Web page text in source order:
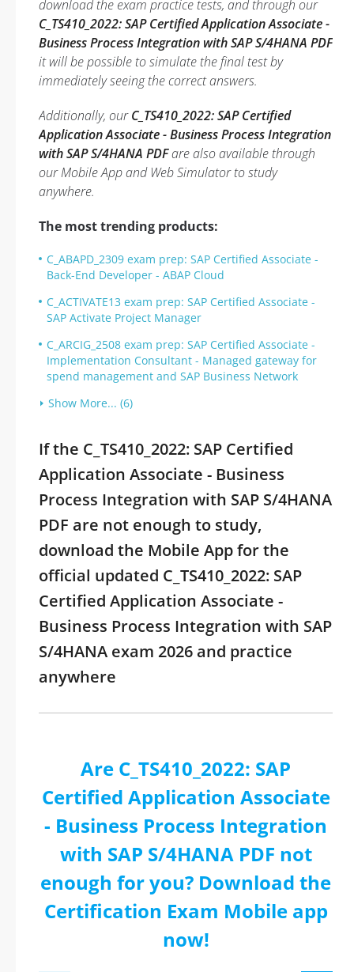
download the exam practice tests, and through our
C_TS410_2022: SAP Certified Application Associate -
Business Process Integration with SAP S/4HANA PDF
it will be possible to simulate the final test by
immediately seeing the correct answers.
Additionally, ourC_TS410_2022: SAP Certified
Application Associate - Business Process Integration
with SAP S/4HANA PDFare also available through
our Mobile App and Web Simulator to study
anywhere.
The most trending products:
C_ABAPD_2309 exam prep: SAP Certified Associate -
Back-End Developer - ABAP Cloud
C_ACTIVATE13 exam prep: SAP Certified Associate -
SAP Activate Project Manager
C_ARCIG_2508 exam prep: SAP Certified Associate -
Implementation Consultant - Managed gateway for
spend management and SAP Business Network
Show More... (6)
If the C_TS410_2022: SAP Certified
Application Associate - Business
Process Integration with SAP S/4HANA
PDF are not enough to study,
download the Mobile App for the
official updated C_TS410_2022: SAP
Certified Application Associate -
Business Process Integration with SAP
S/4HANA exam 2026 and practice
anywhere
Are C_TS410_2022: SAP
Certified Application Associate
- Business Process Integration
with SAP S/4HANA PDF not
enough for you? Download the
Certification Exam Mobile app
now!